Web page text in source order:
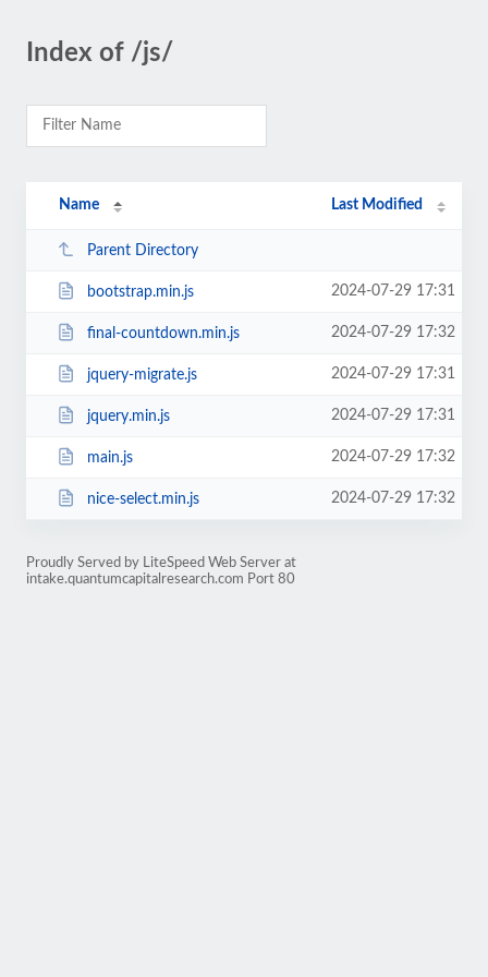
Index of /js/
Name Last Modified
Parent Directory
bootstrap.min.js 2024-07-29 17:31
final-countdown.min.js 2024-07-29 17:32
jquery-migrate.js 2024-07-29 17:31
jquery.min.js 2024-07-29 17:31
main.js 2024-07-29 17:32
nice-select.min.js 2024-07-29 17:32
Proudly Served by LiteSpeed Web Server at
intake.quantumcapitalresearch.com Port 80